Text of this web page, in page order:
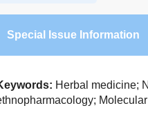
Special Issue Information
Herbal medicine;